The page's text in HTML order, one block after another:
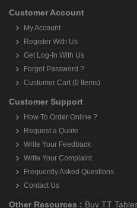
Customer Account
My Account
Register With Us
Get Log-In With Us
Forgot Password ?
Customer Cart (0 Items)
Customer Support
How To Order Online ?
Request a Quote
Write Your Feedback
Write Your Complaint
Frequently Asked Questions
Contact Us
Other Resources : Buy TT